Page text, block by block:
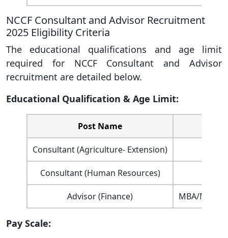
NCCF Consultant and Advisor Recruitment
2025 Eligibility Criteria
The educational qualifications and age limit
required for NCCF Consultant and Advisor
recruitment are detailed below.
Educational Qualification & Age Limit:
Post Name
Consultant (Agriculture- Extension)
Consultant (Human Resources)
Advisor (Finance) MBA/
Pay Scale: